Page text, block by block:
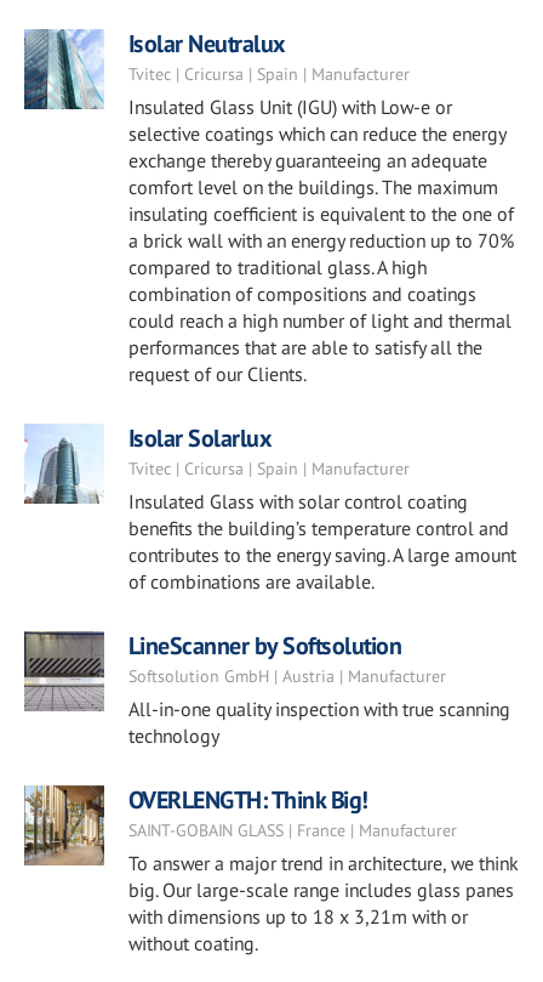
Isolar Neutralux
Tvitec | Cricursa | Spain | Manufacturer
Insulated Glass Unit (IGU) with Low-e or
selective coatings which can reduce the energy
exchange thereby guaranteeing an adequate
comfort level on the buildings. The maximum
insulating coefficient is equivalent to the one of
a brick wall with an energy reduction up to 70%
compared to traditional glass. A high
combination of compositions and coatings
could reach a high number of light and thermal
performances that are able to satisfy all the
request of our Clients.
Isolar Solarlux
Tvitec | Cricursa | Spain | Manufacturer
Insulated Glass with solar control coating
benefits the building’s temperature control and
contributes to the energy saving. A large amount
of combinations are available.
LineScanner by Softsolution
Softsolution GmbH | Austria | Manufacturer
All-in-one quality inspection with true scanning
technology
OVERLENGTH: Think Big!
SAINT-GOBAIN GLASS | France | Manufacturer
To answer a major trend in architecture, we think
big. Our large-scale range includes glass panes
with dimensions up to 18 x 3,21m with or
without coating.